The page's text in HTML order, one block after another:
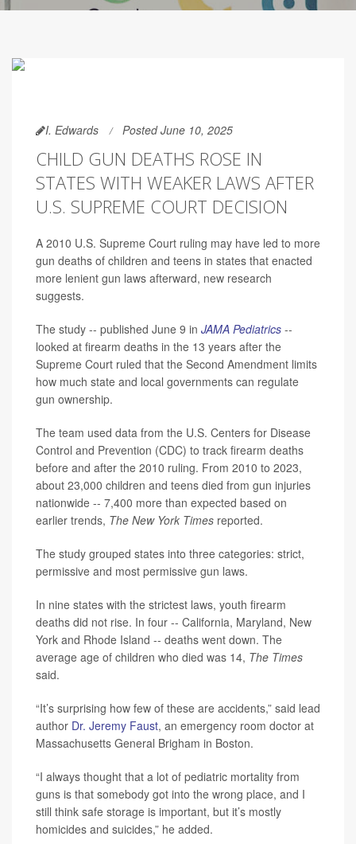
I. Edwards Posted June 10, 2025
CHILD GUN DEATHS ROSE IN
STATES WITH WEAKER LAWS AFTER
U.S. SUPREME COURT DECISION
A 2010 U.S. Supreme Court ruling may have led to more
gun deaths of children and teens in states that enacted
more lenient gun laws afterward, new research
suggests.
The study -- published June 9 in JAMA Pediatrics --
looked at firearm deaths in the 13 years after the
Supreme Court ruled that the Second Amendment limits
how much state and local governments can regulate
gun ownership.
The team used data from the U.S. Centers for Disease
Control and Prevention (CDC) to track firearm deaths
before and after the 2010 ruling. From 2010 to 2023,
about 23,000 children and teens died from gun injuries
nationwide -- 7,400 more than expected based on
earlier trends, The New York Times reported.
The study grouped states into three categories: strict,
permissive and most permissive gun laws.
In nine states with the strictest laws, youth firearm
deaths did not rise. In four -- California, Maryland, New
York and Rhode Island -- deaths went down. The
average age of children who died was 14, The Times
said.
“It’s surprising how few of these are accidents,” said lead
author Dr. Jeremy Faust, an emergency room doctor at
Massachusetts General Brigham in Boston.
“I always thought that a lot of pediatric mortality from
guns is that somebody got into the wrong place, and I
still think safe storage is important, but it’s mostly
homicides and suicides,” he added.